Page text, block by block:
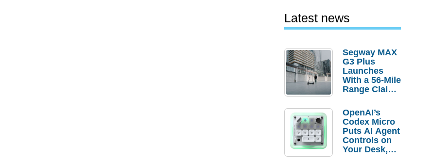
Latest news
Segway MAX
G3 Plus
Launches
With a 56-Mile
Range Claim
Order
Savings
OpenAI’s
Codex Micro
Puts AI Agent
Controls on
Your Desk,